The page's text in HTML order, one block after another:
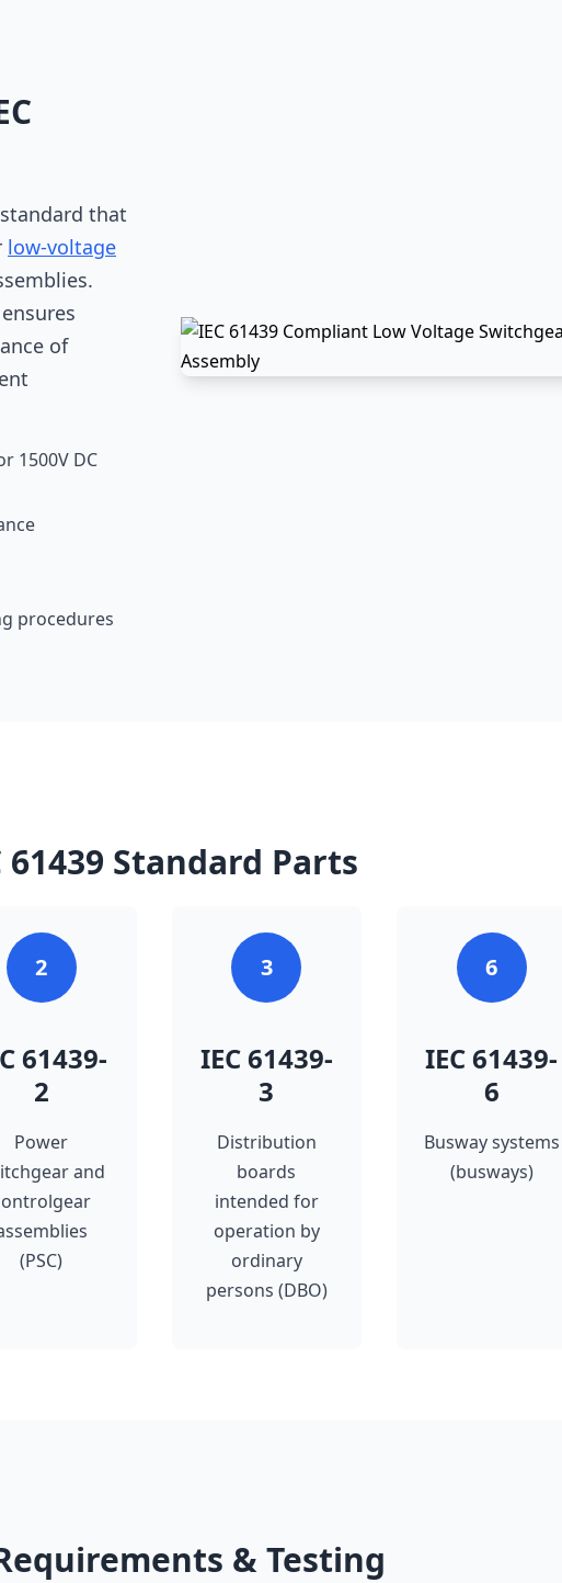
that
low-voltage
of
1500V DC
procedures
61439 Standard Parts
2
61439-
2
Power
and
(PSC)
3
IEC 61439-
3
Distribution
boards
intended for
operation by
ordinary
persons (DBO)
6
IEC 61439-
6
Busway systems
(busways)
& Testing